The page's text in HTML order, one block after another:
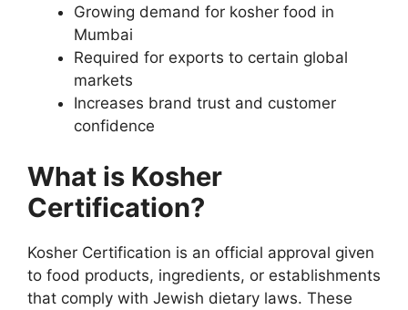
Growing demand for kosher food in
Mumbai
Required for exports to certain global
markets
Increases brand trust and customer
confidence
What is Kosher
Certification?
Kosher Certification is an official approval given
to food products, ingredients, or establishments
that comply with Jewish dietary laws. These